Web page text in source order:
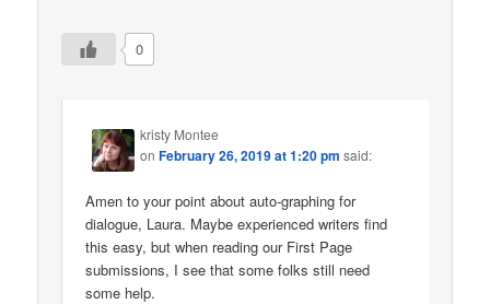
0
kristy Montee
onFebruary 26, 2019 at 1:20 pm said:
Amen to your point about auto-graphing for
dialogue, Laura. Maybe experienced writers find
this easy, but when reading our First Page
submissions, I see that some folks still need
some help.